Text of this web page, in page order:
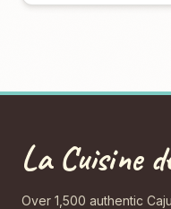
La Cuisine
Over 1,500 authentic